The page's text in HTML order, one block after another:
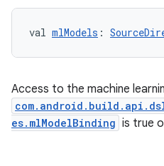
val mlModels :
Access to the machine
es.mlModelBinding is true